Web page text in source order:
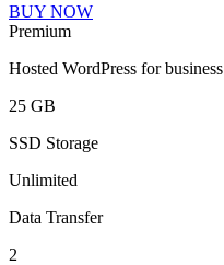
BUY NOW
Premium
Hosted WordPress for business
25 GB
SSD Storage
Unlimited
Data Transfer
2